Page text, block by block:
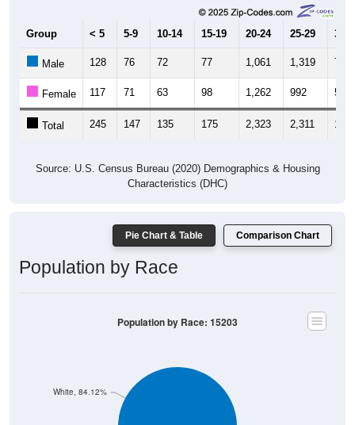
Group < 5 5-9 10-14 15-19 20-24 25-29 30-
Male 128 76 72 77 1,061 1,319 755
Female 117 71 63 98 1,262 992 522
Total 245 147 135 175 2,323 2,311
Source: U.S. Census Bureau (2020) Demographics & Housing
Characteristics (DHC)
Pie Chart & Table Comparison Chart
Population by Race
White, 84.12%
Population by Race: 15203